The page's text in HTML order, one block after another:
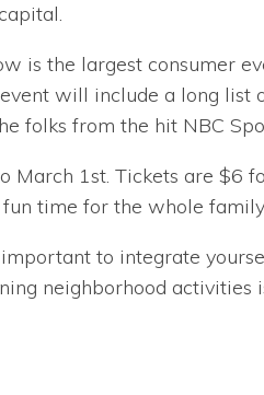
is the largest consumer
will include a long list
folks from the hit NBC
1st. Tickets are $6
time for the whole
important to integrate
neighborhood activities